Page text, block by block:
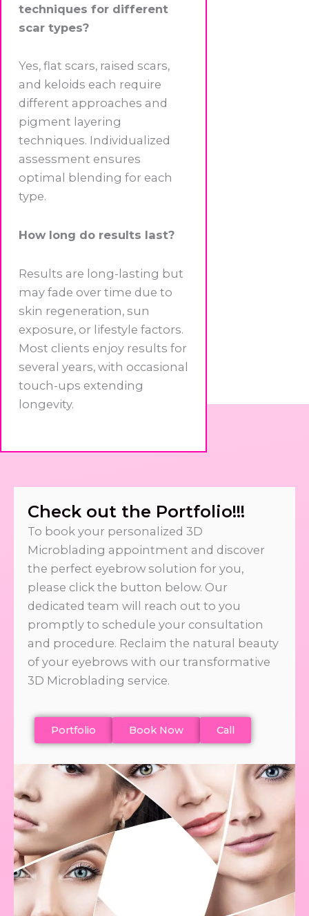
techniques for different
scar types?
Yes, flat scars, raised scars,
and keloids each require
different approaches and
pigment layering
techniques. Individualized
assessment ensures
optimal blending for each
type.
How long do results last?
Results are long-lasting but
may fade over time due to
skin regeneration, sun
exposure, or lifestyle factors.
Most clients enjoy results for
several years, with occasional
touch-ups extending
longevity.
Check out the Portfolio!!!
To book your personalized 3D
Microblading appointment and discover
the perfect eyebrow solution for you,
please click the button below. Our
dedicated team will reach out to you
promptly to schedule your consultation
and procedure. Reclaim the natural beauty
of your eyebrows with our transformative
3D Microblading service.
Portfolio Book Now Call